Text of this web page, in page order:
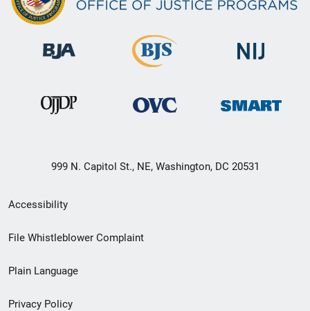
999 N. Capitol St., NE, Washington, DC 20531
Secondary
Footer
menu
Accessibility
File Whistleblower Complaint
Plain Language
Privacy Policy